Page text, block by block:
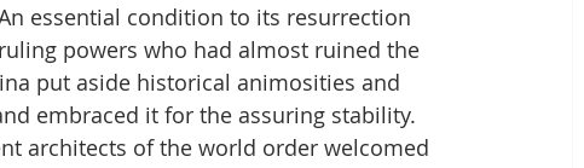
essential condition to its resurrection
powers who had almost ruined the
put aside historical animosities and
embraced it for the assuring stability.
architects of the world order welcomed